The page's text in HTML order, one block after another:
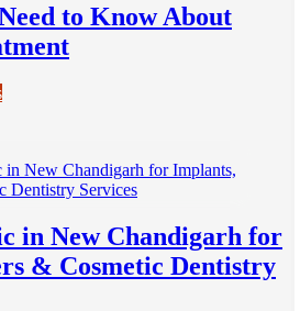
to Know About
in New Chandigarh for
& Cosmetic Dentistry